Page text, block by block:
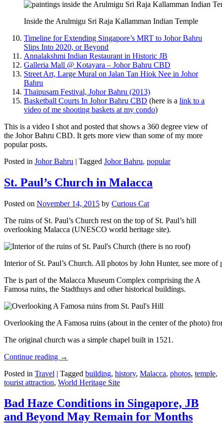
Inside the Arulmigu Sri Raja Kallamman Indian Temple
Timeline for Extending Singapore’s MRT to Johor Bahru
Slips Into 2020, or Beyond
Annalakshmi Indian Restaurant in Historic JB
Galleria Mall @ Kotayara – Johor Bahru CBD
Street Art, Large Mural on Jalan Tan Hiok Nee in Johor
Bahru
Thaipusam Festival, Johor Bahru (2013)
Basketball Courts In Johor Bahru CBD (here is a link to a
video of me shooting baskets at my condo)
This is a video I shot and posted that shows a 360 degree view of
the Johor Bahru CBD. It gets more view than some of my more
popular posts.
Posted in Johor Bahru | Tagged Johor Bahru, popular
St. Paul’s Church in Malacca
Posted on November 14, 2015 by Curious Cat
The ruins of St. Paul’s Church rest on the top of St. Paul’s hill
overlooking Malacca (UNESCO world heritage site).
Interior of St. Paul’s Church. All photos by John Hunter, see more of
The is part of the Malacca Museum Complex comprising the A
Famosa ruins, the Stadthuys and other historical buildings.
Overlooking the A Famosa ruins (about in the center of the photo)
The original church was a simple chapel built in 1521.
Continue reading →
Posted in Travel | Tagged building, history, Malacca, photos, temple,
tourist attraction, World Heritage Site
Bad Haze Conditions in Singapore, JB
and Beyond May Remain for Months